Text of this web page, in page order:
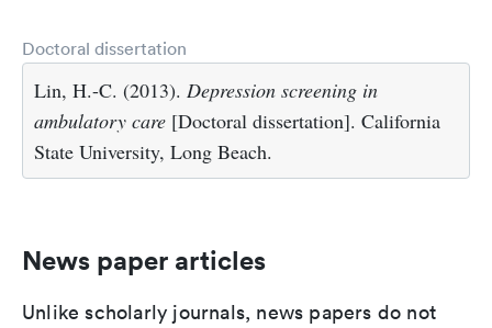
Doctoral dissertation
Lin, H.-C. (2013). Depression screening in
ambulatory care [Doctoral dissertation]. California
State University, Long Beach.
News paper articles
Unlike scholarly journals, news papers do not